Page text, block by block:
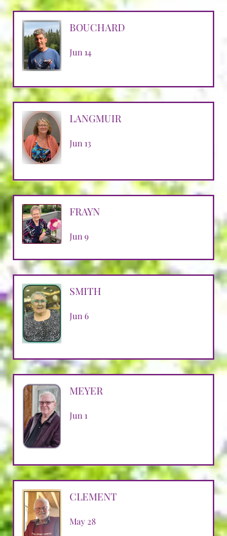
BOUCHARD
Jun 14
LANGMUIR
Jun 13
FRAYN
Jun 9
SMITH
Jun 6
MEYER
Jun 1
CLEMENT
May 28